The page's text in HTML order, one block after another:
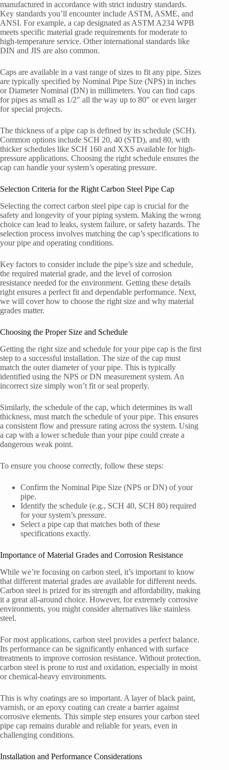
manufactured in accordance with strict industry standards.
Key standards you’ll encounter include ASTM, ASME, and
ANSI. For example, a cap designated as ASTM A234 WPB
meets specific material grade requirements for moderate to
high-temperature service. Other international standards like
DIN and JIS are also common.
Caps are available in a vast range of sizes to fit any pipe. Sizes
are typically specified by Nominal Pipe Size (NPS) in inches
or Diameter Nominal (DN) in millimeters. You can find caps
for pipes as small as 1/2″ all the way up to 80″ or even larger
for special projects.
The thickness of a pipe cap is defined by its schedule (SCH).
Common options include SCH 20, 40 (STD), and 80, with
thicker schedules like SCH 160 and XXS available for high-
pressure applications. Choosing the right schedule ensures the
cap can handle your system’s operating pressure.
Selection Criteria for the Right Carbon Steel Pipe Cap
Selecting the correct carbon steel pipe cap is crucial for the
safety and longevity of your piping system. Making the wrong
choice can lead to leaks, system failure, or safety hazards. The
selection process involves matching the cap’s specifications to
your pipe and operating conditions.
Key factors to consider include the pipe’s size and schedule,
the required material grade, and the level of corrosion
resistance needed for the environment. Getting these details
right ensures a perfect fit and dependable performance. Next,
we will cover how to choose the right size and why material
grades matter.
Choosing the Proper Size and Schedule
Getting the right size and schedule for your pipe cap is the first
step to a successful installation. The size of the cap must
match the outer diameter of your pipe. This is typically
identified using the NPS or DN measurement system. An
incorrect size simply won’t fit or seal properly.
Similarly, the schedule of the cap, which determines its wall
thickness, must match the schedule of your pipe. This ensures
a consistent flow and pressure rating across the system. Using
a cap with a lower schedule than your pipe could create a
dangerous weak point.
To ensure you choose correctly, follow these steps:
Confirm the Nominal Pipe Size (NPS or DN) of your
pipe.
Identify the schedule (e.g., SCH 40, SCH 80) required
for your system’s pressure.
Select a pipe cap that matches both of these
specifications exactly.
Importance of Material Grades and Corrosion Resistance
While we’re focusing on carbon steel, it’s important to know
that different material grades are available for different needs.
Carbon steel is prized for its strength and affordability, making
it a great all-around choice. However, for extremely corrosive
environments, you might consider alternatives like stainless
steel.
For most applications, carbon steel provides a perfect balance.
Its performance can be significantly enhanced with surface
treatments to improve corrosion resistance. Without protection,
carbon steel is prone to rust and oxidation, especially in moist
or chemical-heavy environments.
This is why coatings are so important. A layer of black paint,
varnish, or an epoxy coating can create a barrier against
corrosive elements. This simple step ensures your carbon steel
pipe cap remains durable and reliable for years, even in
challenging conditions.
Installation and Performance Considerations